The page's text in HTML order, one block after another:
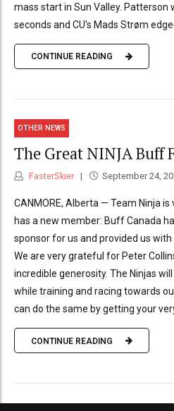
mass start in Sun Valley. Patterson
seconds and CU's Mads Strøm
CONTINUE READING
OTHER NEWS
The Great NINJA Buff
FasterSkier September 24,
CANMORE, Alberta — Team Ninja
has a new member: Buff Canada
sponsor for us and provided us
We are very grateful for Peter
incredible generosity. The Ninjas
while training and racing towards
can do the same by getting your
CONTINUE READING